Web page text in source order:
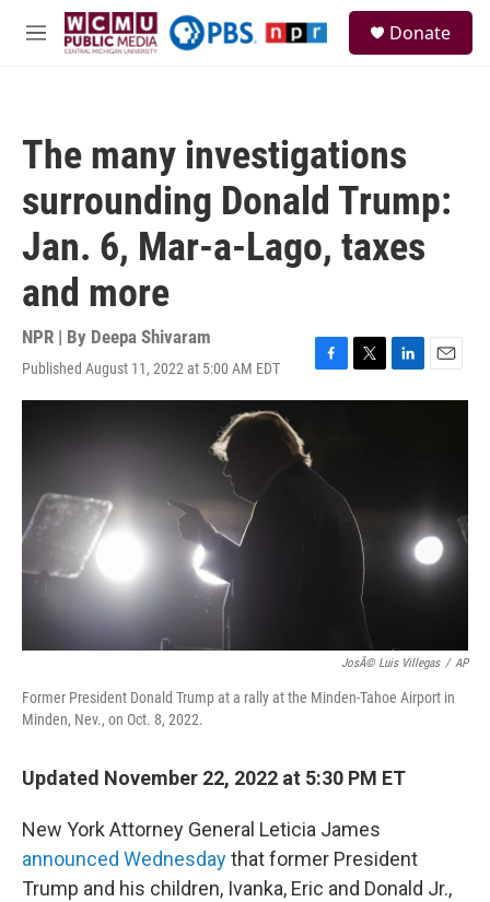
Skip to main content
M
Donate
The many investigations
surrounding Donald Trump:
Jan. 6, Mar-a-Lago, taxes
and more
NPR | By Deepa Shivaram
Published August 11, 2022 at 5:00 AM EDT
F
a
o
T
w
L
i
n
E
m
JosÃ© Luis Villegas / AP
Former President Donald Trump at a rally at the Minden-Tahoe Airport in
Minden, Nev., on Oct. 8, 2022.
Updated November 22, 2022 at 5:30 PM ET
New York Attorney General Leticia James
announced Wednesdaythat former President
Trump and his children, Ivanka, Eric and Donald Jr.,